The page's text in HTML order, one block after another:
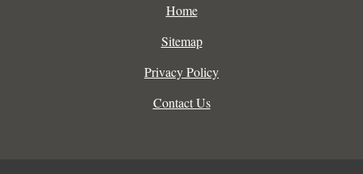
Home
Sitemap
Privacy Policy
Contact Us